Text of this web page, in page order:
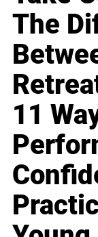
The
11